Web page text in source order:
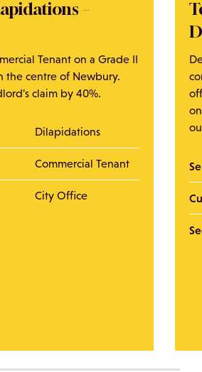
–
Tenant on a Grade II
the centre of Newbury.
claim by 40%.
Dilapidations
Commercial Tenant
City Office